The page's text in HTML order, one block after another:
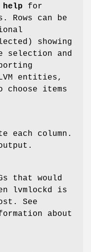
for
can be
showing
selection and
entities,
items
each column.
that would
lvmlockd is
See
about